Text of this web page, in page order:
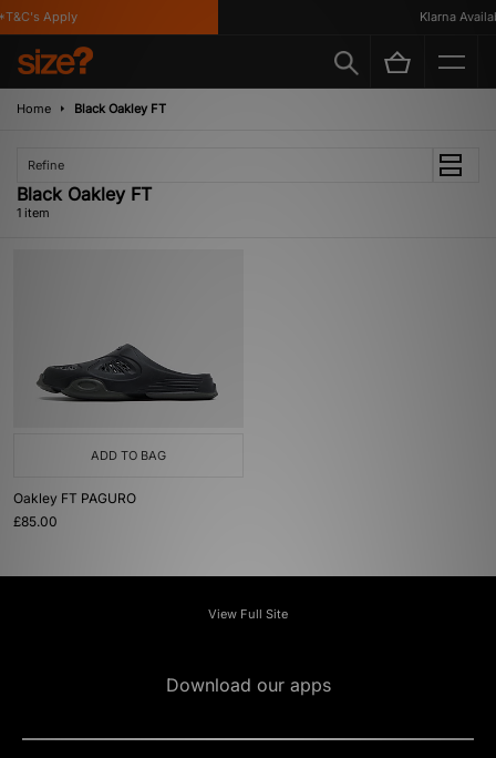
Apply Klarna
Home Black Oakley FT
Refine
Black Oakley FT
1 item
ADD TO BAG
Oakley FT PAGURO
£85.00
View Full Site
Download our apps